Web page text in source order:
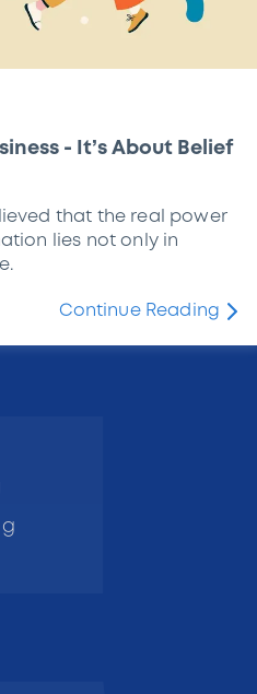
- It’s About Belief
that the real power
lies not only in
Continue Reading